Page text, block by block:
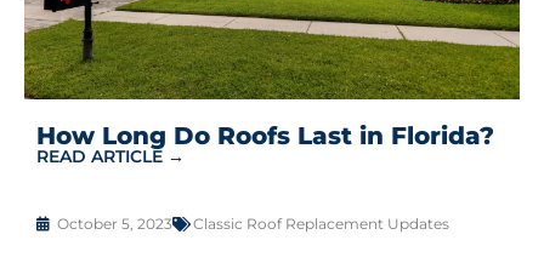
How Long Do Roofs Last in Florida?
READ ARTICLE →
October 5, 2023 Classic Roof Replacement Updates